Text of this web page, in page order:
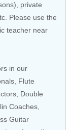
private
Please use the
teacher near
in our
Flute
Double
Coaches
Guitar